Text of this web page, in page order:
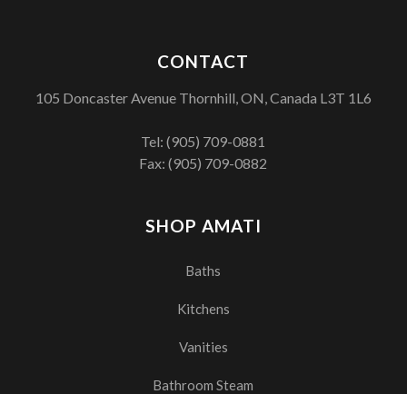
SHOP AMATI
Baths
Kitchens
Vanities
Bathroom Steam
CONTACT
105 Doncaster Avenue Thornhill, ON, Canada L3T 1L6
Tel:(905) 709-0881
Fax: (905) 709-0882